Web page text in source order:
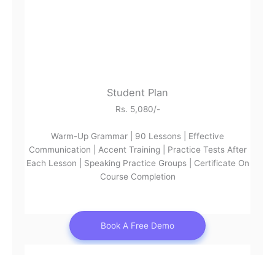
Student Plan
Rs. 5,080/-
Warm-Up Grammar | 90 Lessons | Effective
Communication | Accent Training | Practice Tests After
Each Lesson | Speaking Practice Groups | Certificate On
Course Completion
Book A Free Demo